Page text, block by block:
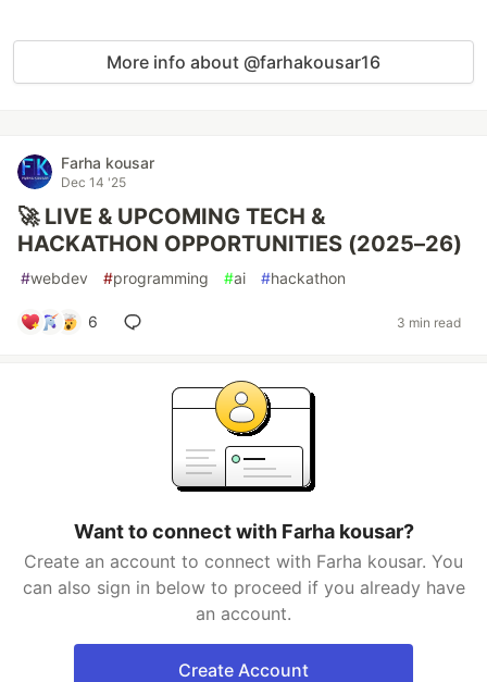
More info about @farhakousar16
Farha kousar
Dec 14 '25
🚀 LIVE & UPCOMING TECH &
HACKATHON OPPORTUNITIES (2025–26)
#webdev #programming #ai #hackathon
6 3 min read
Want to connect with Farha kousar?
Create an account to connect with Farha kousar. You
can also sign in below to proceed if you already have
an account.
Create Account